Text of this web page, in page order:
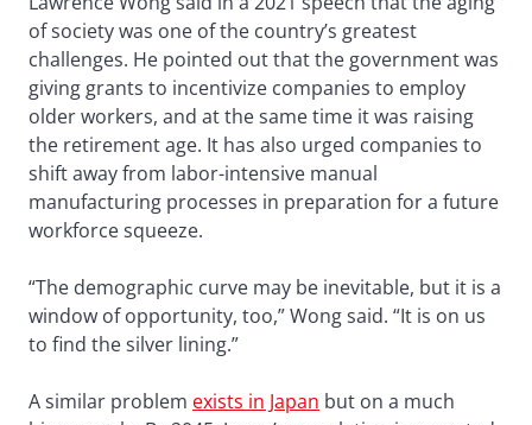
of society was one of the country’s greatest
challenges. He pointed out that the government was
giving grants to incentivize companies to employ
older workers, and at the same time it was raising
the retirement age. It has also urged companies to
shift away from labor-intensive manual
manufacturing processes in preparation for a future
workforce squeeze.
“The demographic curve may be inevitable, but it is a
window of opportunity, too,” Wong said. “It is on us
to find the silver lining.”
A similar problem exists in Japan but on a much